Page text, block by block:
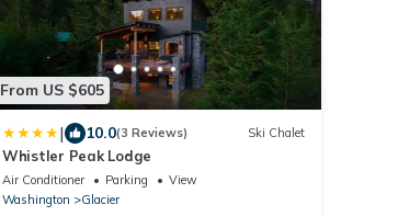
From US $605
| 10.0(3 Reviews) Ski Chalet
Whistler Peak Lodge
Air Conditioner Parking
View
Washington
Glacier